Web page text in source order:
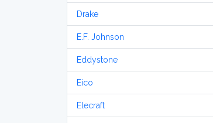
Drake
E.F. Johnson
Eddystone
Eico
Elecraft